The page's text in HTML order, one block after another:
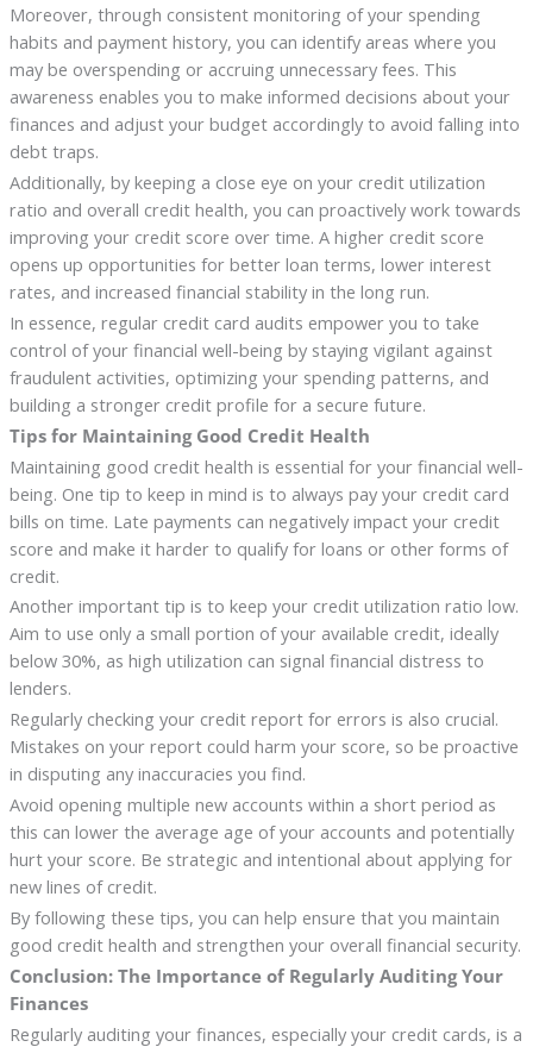
Moreover, through consistent monitoring of your spending
habits and payment history, you can identify areas where you
may be overspending or accruing unnecessary fees. This
awareness enables you to make informed decisions about your
finances and adjust your budget accordingly to avoid falling into
debt traps.
Additionally, by keeping a close eye on your credit utilization
ratio and overall credit health, you can proactively work towards
improving your credit score over time. A higher credit score
opens up opportunities for better loan terms, lower interest
rates, and increased financial stability in the long run.
In essence, regular credit card audits empower you to take
control of your financial well-being by staying vigilant against
fraudulent activities, optimizing your spending patterns, and
building a stronger credit profile for a secure future.
Tips for Maintaining Good Credit Health
Maintaining good credit health is essential for your financial well-
being. One tip to keep in mind is to always pay your credit card
bills on time. Late payments can negatively impact your credit
score and make it harder to qualify for loans or other forms of
credit.
Another important tip is to keep your credit utilization ratio low.
Aim to use only a small portion of your available credit, ideally
below 30%, as high utilization can signal financial distress to
lenders.
Regularly checking your credit report for errors is also crucial.
Mistakes on your report could harm your score, so be proactive
in disputing any inaccuracies you find.
Avoid opening multiple new accounts within a short period as
this can lower the average age of your accounts and potentially
hurt your score. Be strategic and intentional about applying for
new lines of credit.
By following these tips, you can help ensure that you maintain
good credit health and strengthen your overall financial security.
Conclusion: The Importance of Regularly Auditing Your
Finances
Regularly auditing your finances, especially your credit cards, is a